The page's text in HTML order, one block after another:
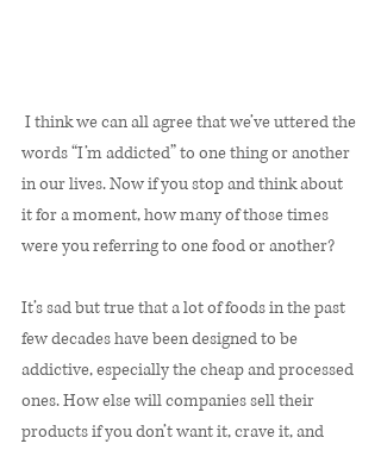
words “I’m addicted” to one thing or another
in our lives. Now if you stop and think about
it for a moment, how many of those times
were you referring to one food or another?
It’s sad but true that a lot of foods in the past
few decades have been designed to be
addictive, especially the cheap and processed
ones. How else will companies sell their
products if you don’t want it, crave it, and